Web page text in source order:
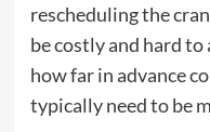
rescheduling the
be costly and hard
how far in advance
typically need to be